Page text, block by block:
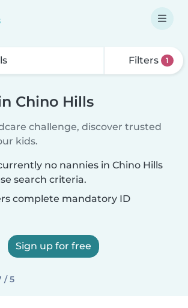
Filters 1
Chino Hills
challenge, discover trusted
kids.
no nannies in Chino Hills
search criteria.
complete mandatory ID
Sign up for free
/ 5